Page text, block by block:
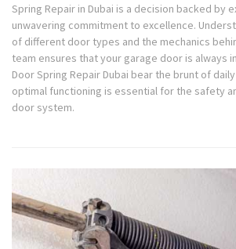
Spring Repair in Dubai is a decision backed by
unwavering commitment to excellence.
of different door types and the mechanics
team ensures that your garage door is always
Door Spring Repair Dubai bear the brunt of
optimal functioning is essential for the safety
door system.